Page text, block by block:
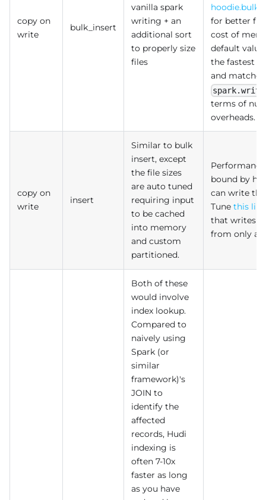
copy on
write
bulk_insert
vanilla spark
writing + an
additional sort
to properly size
files
for better
cost of
default value
the fastest
and matches
terms of
overheads.
copy on
write
insert
Similar to bulk
insert, except
the file sizes
are auto tuned
requiring input
to be cached
into memory
and custom
partitioned.
bound by
can write
Tune this
that writes
from only a
Both of these
would involve
index lookup.
Compared to
naively using
Spark (or
similar
framework)'s
JOIN to
identify the
affected
records, Hudi
indexing is
often 7-10x
faster as long
as you have